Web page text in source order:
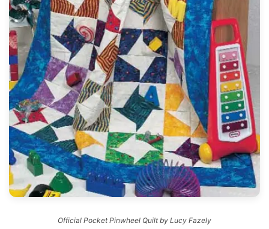
Official Pocket Pinwheel Quilt by Lucy Fazely